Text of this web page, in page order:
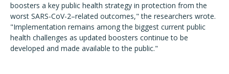
boosters a key public health strategy in protection from the
worst SARS-CoV-2–related outcomes," the researchers wrote.
"Implementation remains among the biggest current public
health challenges as updated boosters continue to be
developed and made available to the public."